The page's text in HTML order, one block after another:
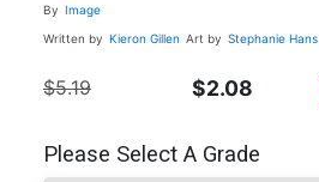
By Image
Written by Kieron Gillen Art by Stephanie Hans
$5.19 $2.08
Please Select A Grade